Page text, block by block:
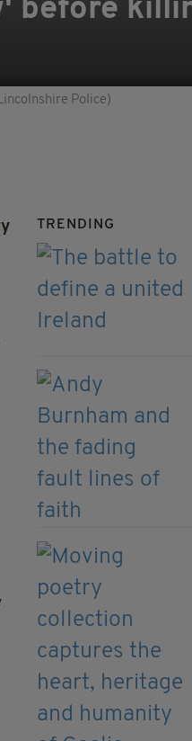
before
Police)
TRENDING